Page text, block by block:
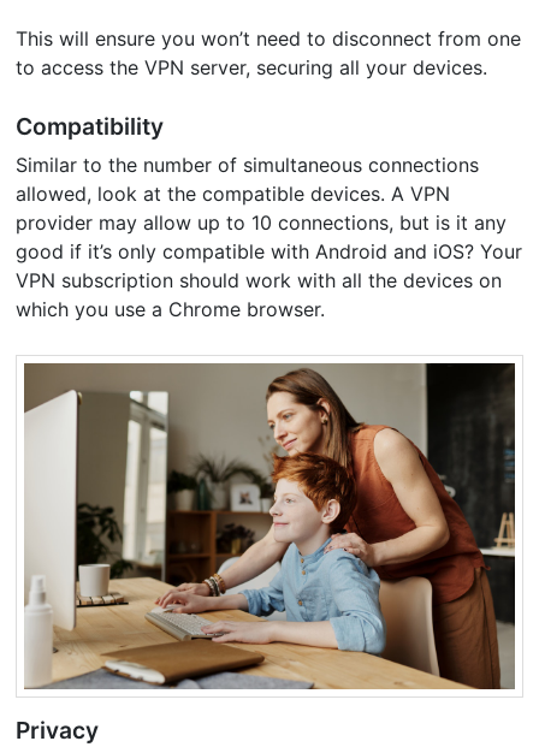
This will ensure you won’t need to disconnect from one
to access the VPN server, securing all your devices.
Compatibility
Similar to the number of simultaneous connections
allowed, look at the compatible devices. A VPN
provider may allow up to 10 connections, but is it any
good if it’s only compatible with Android and iOS? Your
VPN subscription should work with all the devices on
which you use a Chrome browser.
Privacy